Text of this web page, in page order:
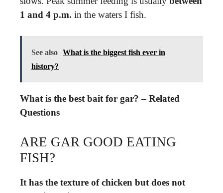
1 and 4 p.m. in the waters I fish.
See also What is the biggest fish ever in
history?
What is the best bait for gar? – Related
Questions
ARE GAR GOOD EATING
FISH?
It has the texture of chicken but does not